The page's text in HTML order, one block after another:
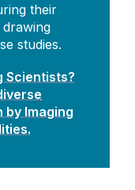
their
studies.
Scientists?
Imaging